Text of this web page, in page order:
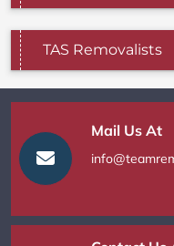
TAS Removalists
Mail Us At